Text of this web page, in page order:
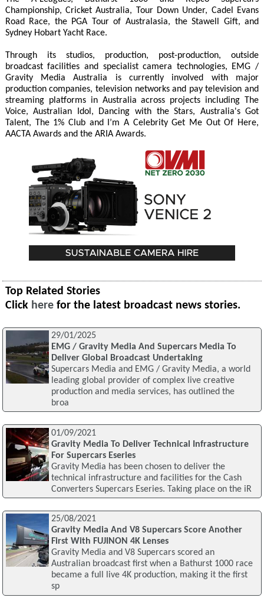
Championship, Cricket Australia, Tour Down Under, Cadel Evans
Road Race, the PGA Tour of Australasia, the Stawell Gift, and
Sydney Hobart Yacht Race.
Through its studios, production, post-production, outside
broadcast facilities and specialist camera technologies, EMG /
Gravity Media Australia is currently involved with major
production companies, television networks and pay television and
streaming platforms in Australia across projects including The
Voice, Australian Idol, Dancing with the Stars, Australia's Got
Talent, The 1% Club and I’m A Celebrity Get Me Out Of Here,
AACTA Awards and the ARIA Awards.
Top Related Stories
Click here for the latest broadcast news stories.
29/01/2025
EMG / Gravity Media And Supercars Media To
Deliver Global Broadcast Undertaking
Supercars Media and EMG / Gravity Media, a world
leading global provider of complex live creative
production and media services, has outlined the
broa
01/09/2021
Gravity Media To Deliver Technical Infrastructure
For Supercars Eseries
Gravity Media has been chosen to deliver the
technical infrastructure and facilities for the Cash
Converters Supercars Eseries. Taking place on the iR
25/08/2021
Gravity Media And V8 Supercars Score Another
First With FUJINON 4K Lenses
Gravity Media and V8 Supercars scored an
Australian broadcast first when a Bathurst 1000 race
became a full live 4K production, making it the first
sp